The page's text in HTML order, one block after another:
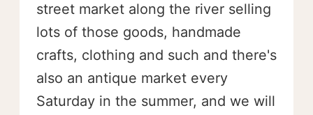
street market along the river selling
lots of those goods, handmade
crafts, clothing and such and there's
also an antique market every
Saturday in the summer, and we will